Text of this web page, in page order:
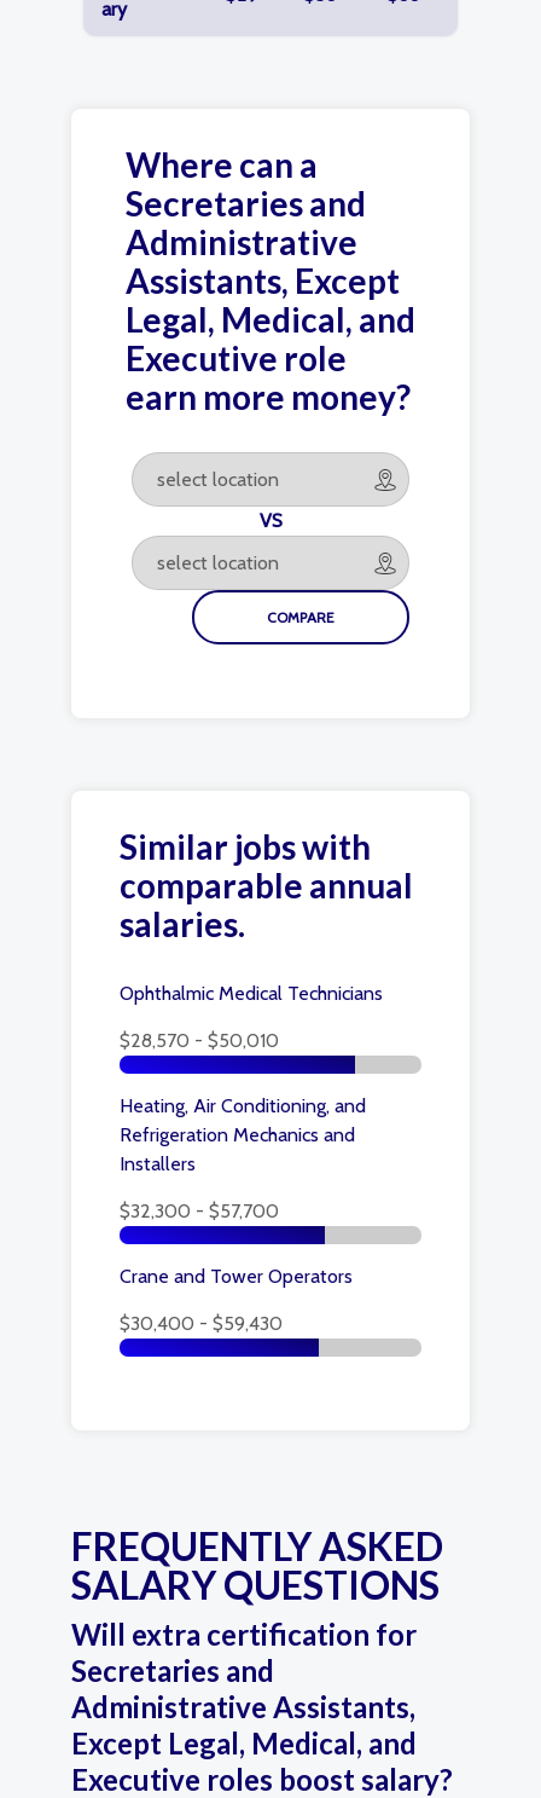
ary
Where can a
Secretaries and
Administrative
Assistants, Except
Legal, Medical, and
Executive role
earn more money?
VS
Similar jobs with
comparable annual
salaries.
Ophthalmic Medical Technicians
$28,570 - $50,010
Heating, Air Conditioning, and
Refrigeration Mechanics and
Installers
$32,300 - $57,700
Crane and Tower Operators
$30,400 - $59,430
FREQUENTLY ASKED
SALARY QUESTIONS
Will extra certification for
Secretaries and
Administrative Assistants,
Except Legal, Medical, and
Executive roles boost salary?